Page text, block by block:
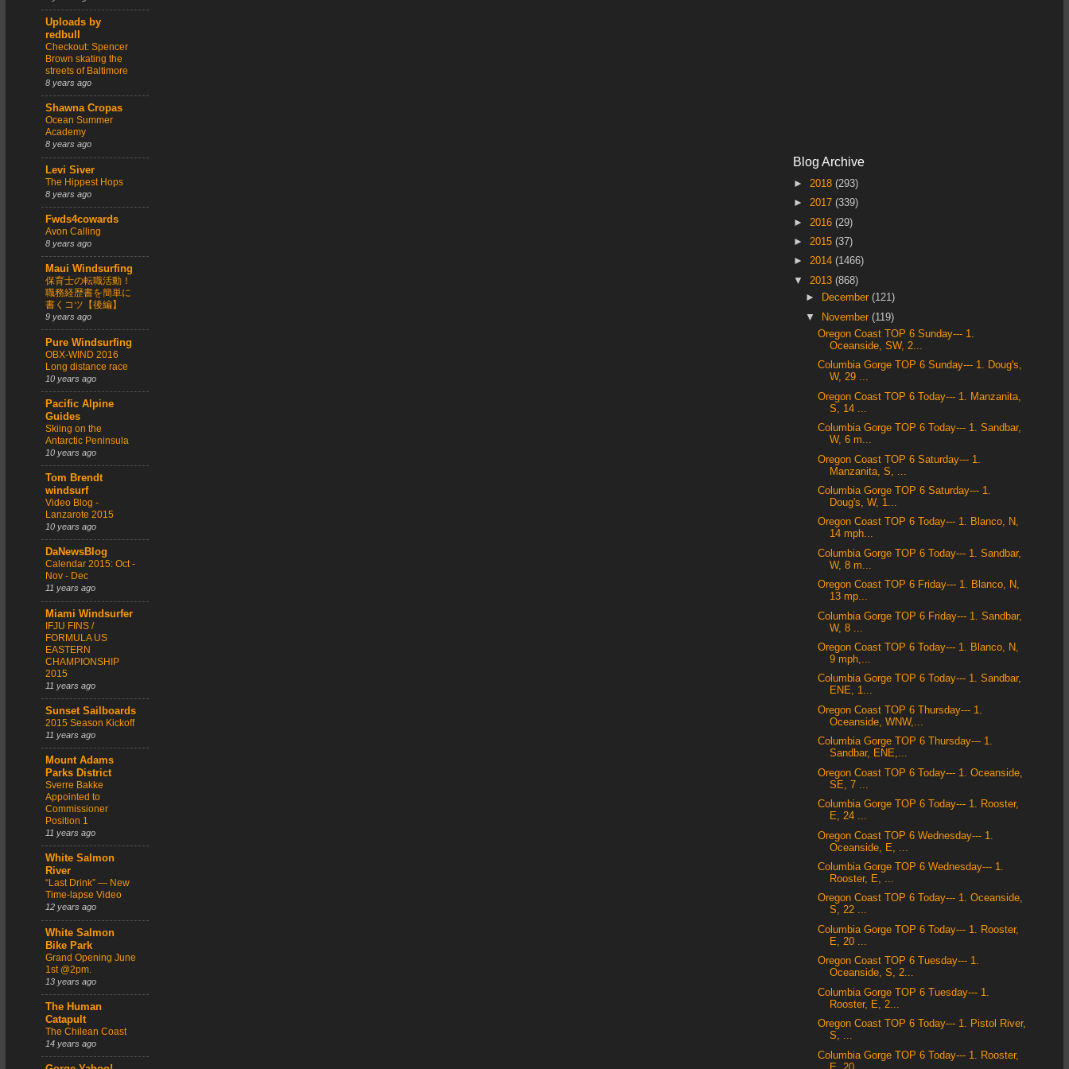
Uploads by
redbull
Checkout: Spencer
Brown skating the
streets of Baltimore
8 years ago
Shawna Cropas
Ocean Summer
Academy
8 years ago
Levi Siver
The Hippest Hops
8 years ago
Fwds4cowards
Avon Calling
8 years ago
Maui Windsurfing
保育士の転職活動！
職務経歴書を簡単に
書くコツ【後編】
9 years ago
Pure Windsurfing
OBX-WIND 2016
Long distance race
10 years ago
Pacific Alpine
Guides
Skiing on the
Antarctic Peninsula
10 years ago
Tom Brendt
windsurf
Video Blog -
Lanzarote 2015
10 years ago
DaNewsBlog
Calendar 2015: Oct -
Nov - Dec
11 years ago
Miami Windsurfer
IFJU FINS /
FORMULA US
EASTERN
CHAMPIONSHIP
2015
11 years ago
Sunset Sailboards
2015 Season Kickoff
11 years ago
Mount Adams
Parks District
Sverre Bakke
Appointed to
Commissioner
Position 1
11 years ago
White Salmon
River
“Last Drink” — New
Time-lapse Video
12 years ago
White Salmon
Bike Park
Grand Opening June
1st @2pm.
13 years ago
The Human
Catapult
The Chilean Coast
14 years ago
Blog Archive
► 2018 (293)
► 2017 (339)
► 2016 (29)
► 2015 (37)
► 2014 (1466)
▼ 2013 (868)
►
December(121)
▼
November(119)
Oregon Coast TOP 6 Sunday--- 1.
Oceanside, SW, 2...
Columbia Gorge TOP 6 Sunday--- 1. Doug's,
W, 29 ...
Oregon Coast TOP 6 Today--- 1. Manzanita,
S, 14 ...
Columbia Gorge TOP 6 Today--- 1. Sandbar,
W, 6 m...
Oregon Coast TOP 6 Saturday--- 1.
Manzanita, S, ...
Columbia Gorge TOP 6 Saturday--- 1.
Doug's, W, 1...
Oregon Coast TOP 6 Today--- 1. Blanco, N,
14 mph...
Columbia Gorge TOP 6 Today--- 1. Sandbar,
W, 8 m...
Oregon Coast TOP 6 Friday--- 1. Blanco, N,
13 mp...
Columbia Gorge TOP 6 Friday--- 1. Sandbar,
W, 8 ...
Oregon Coast TOP 6 Today--- 1. Blanco, N,
9 mph,...
Columbia Gorge TOP 6 Today--- 1. Sandbar,
ENE, 1...
Oregon Coast TOP 6 Thursday--- 1.
Oceanside, WNW,...
Columbia Gorge TOP 6 Thursday--- 1.
Sandbar, ENE,...
Oregon Coast TOP 6 Today--- 1. Oceanside,
SE, 7 ...
Columbia Gorge TOP 6 Today--- 1. Rooster,
E, 24 ...
Oregon Coast TOP 6 Wednesday--- 1.
Oceanside, E, ...
Columbia Gorge TOP 6 Wednesday--- 1.
Rooster, E, ...
Oregon Coast TOP 6 Today--- 1. Oceanside,
S, 22 ...
Columbia Gorge TOP 6 Today--- 1. Rooster,
E, 20 ...
Oregon Coast TOP 6 Tuesday--- 1.
Oceanside, S, 2...
Columbia Gorge TOP 6 Tuesday--- 1.
Rooster, E, 2...
Oregon Coast TOP 6 Today--- 1. Pistol River,
S, ...
Columbia Gorge TOP 6 Today--- 1. Rooster,